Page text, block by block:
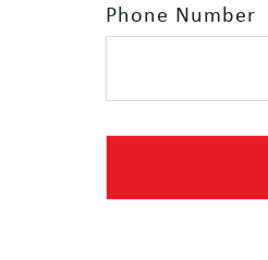
Phone Number